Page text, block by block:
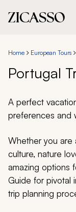
Experiences
Inspiration
888 900-1569
Account
Home European Tours
Portugal
A perfect
preferences and
Whether you are
culture, nature
amazing options
Guide for pivotal
trip planning